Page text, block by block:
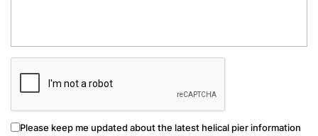
Please keep me updated about the latest helical pier information